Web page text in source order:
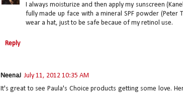
I always moisturize and then apply my sunscreen
fully made up face with a mineral SPF powder
wear a hat, just to be safe becaue of my retinol use.
Reply
NeenaJ July 11, 2012 10:35 AM
It's great to see Paula's Choice products getting some love.